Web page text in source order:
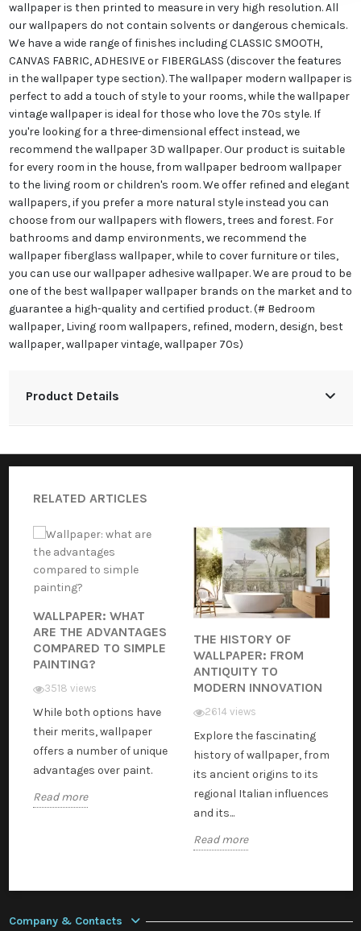
wallpaper is then printed to measure in very high resolution. All
our wallpapers do not contain solvents or dangerous chemicals.
We have a wide range of finishes including CLASSIC SMOOTH,
CANVAS FABRIC, ADHESIVE or FIBERGLASS (discover the features
in the wallpaper type section). The wallpaper modern wallpaper is
perfect to add a touch of style to your rooms, while the wallpaper
vintage wallpaper is ideal for those who love the 70s style. If
you're looking for a three-dimensional effect instead, we
recommend the wallpaper 3D wallpaper. Our product is suitable
for every room in the house, from wallpaper bedroom wallpaper
to the living room or children's room. We offer refined and elegant
wallpapers, if you prefer a more natural style instead you can
choose from our wallpapers with flowers, trees and forest. For
bathrooms and damp environments, we recommend the
wallpaper fiberglass wallpaper, while to cover furniture or tiles,
you can use our wallpaper adhesive wallpaper. We are proud to be
one of the best wallpaper wallpaper brands on the market and to
guarantee a high-quality and certified product. (# Bedroom
wallpaper, Living room wallpapers, refined, modern, design, best
wallpaper, wallpaper vintage, wallpaper 70s)
Product Details
RELATED ARTICLES
WALLPAPER: WHAT
ARE THE ADVANTAGES
COMPARED TO SIMPLE
PAINTING?
3518 views
While both options have
their merits, wallpaper
offers a number of unique
advantages over paint.
Read more
THE HISTORY OF
WALLPAPER: FROM
ANTIQUITY TO
MODERN INNOVATION
2614 views
Explore the fascinating
history of wallpaper, from
its ancient origins to its
regional Italian influences
and its...
Read more
Company & Contacts